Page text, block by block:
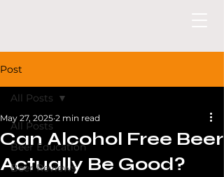
Post
All Posts
Beer Education
Beer Reviews
All Posts
Can Alcohol Free Beer
Actually Be Good?
May 27, 2025 2 min read